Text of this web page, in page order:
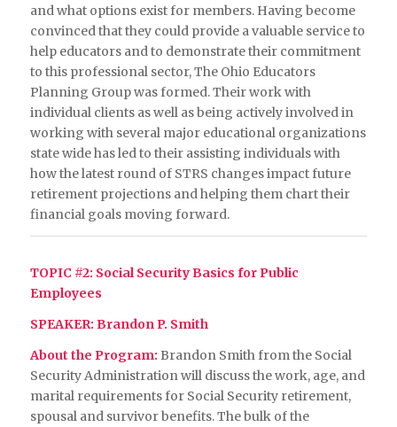
and what options exist for members. Having become
convinced that they could provide a valuable service to
help educators and to demonstrate their commitment
to this professional sector, The Ohio Educators
Planning Group was formed. Their work with
individual clients as well as being actively involved in
working with several major educational organizations
state wide has led to their assisting individuals with
how the latest round of STRS changes impact future
retirement projections and helping them chart their
financial goals moving forward.
TOPIC #2: Social Security Basics for Public
Employees
SPEAKER: Brandon P. Smith
About the Program: Brandon Smith from the Social
Security Administration will discuss the work, age, and
marital requirements for Social Security retirement,
spousal and survivor benefits. The bulk of the